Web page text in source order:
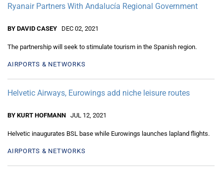
Ryanair Partners With Andalucía Regional Government
BY DAVID CASEY DEC 02, 2021
The partnership will seek to stimulate tourism in the Spanish region.
AIRPORTS & NETWORKS
Helvetic Airways, Eurowings add niche leisure routes
BY KURT HOFMANN JUL 12, 2021
Helvetic inaugurates BSL base while Eurowings launches lapland flights.
AIRPORTS & NETWORKS